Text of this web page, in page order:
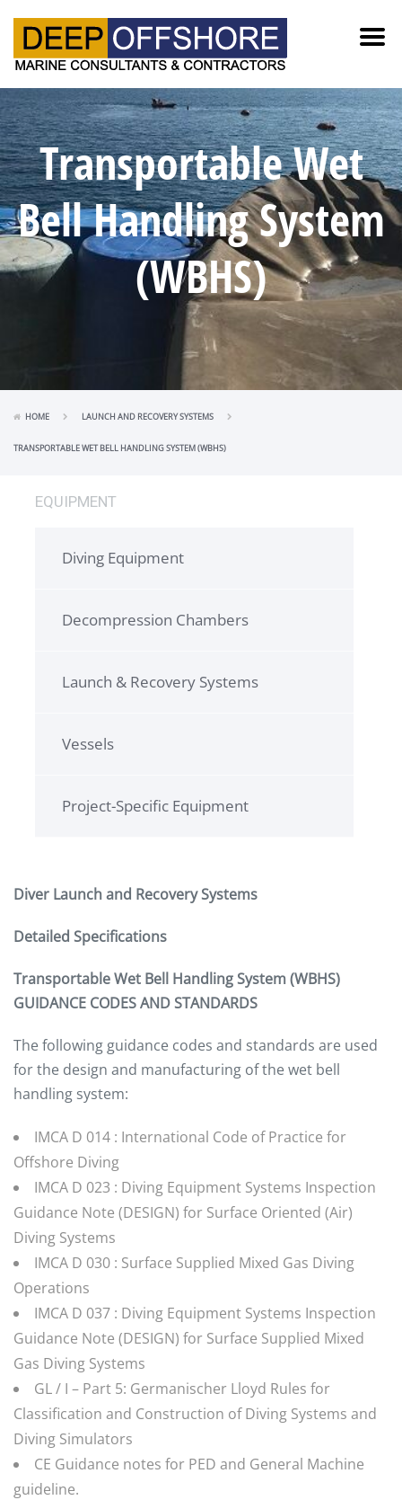
Transportable Wet
Bell Handling System
(WBHS)
HOME LAUNCH AND RECOVERY SYSTEMS
TRANSPORTABLE WET BELL HANDLING SYSTEM (WBHS)
EQUIPMENT
Diving Equipment
Decompression Chambers
Launch & Recovery Systems
Vessels
Project-Specific Equipment
Diver Launch and Recovery Systems
Detailed Specifications
Transportable Wet Bell Handling System (WBHS)
GUIDANCE CODES AND STANDARDS
The following guidance codes and standards are used
for the design and manufacturing of the wet bell
handling system:
IMCA D 014 : International Code of Practice for
Offshore Diving
IMCA D 023 : Diving Equipment Systems Inspection
Guidance Note (DESIGN) for Surface Oriented (Air)
Diving Systems
IMCA D 030 : Surface Supplied Mixed Gas Diving
Operations
IMCA D 037 : Diving Equipment Systems Inspection
Guidance Note (DESIGN) for Surface Supplied Mixed
Gas Diving Systems
GL / I – Part 5: Germanischer Lloyd Rules for
Classification and Construction of Diving Systems and
Diving Simulators
CE Guidance notes for PED and General Machine
guideline.